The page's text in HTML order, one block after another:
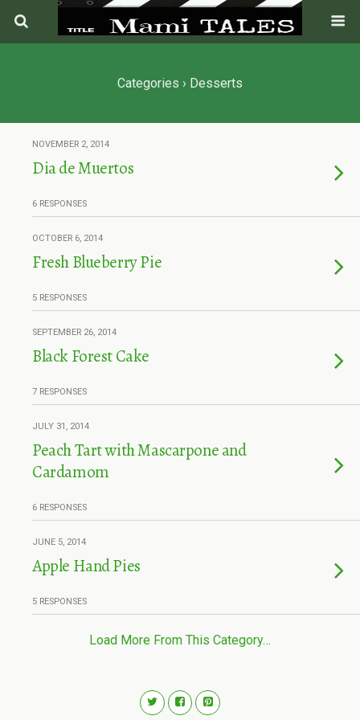
Categories › Desserts
NOVEMBER 2, 2014
Dia de Muertos
6 RESPONSES
OCTOBER 6, 2014
Fresh Blueberry Pie
5 RESPONSES
SEPTEMBER 26, 2014
Black Forest Cake
7 RESPONSES
JULY 31, 2014
Peach Tart with Mascarpone and
Cardamom
6 RESPONSES
JUNE 5, 2014
Apple Hand Pies
5 RESPONSES
Load More From This Category…